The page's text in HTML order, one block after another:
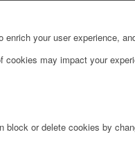
your user experience,
may impact your
or delete cookies by